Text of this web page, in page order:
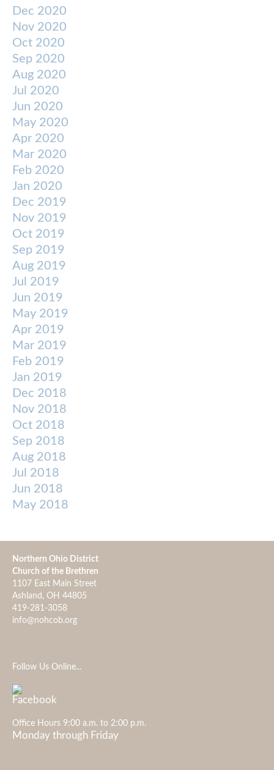
Dec 2020
Nov 2020
Oct 2020
Sep 2020
Aug 2020
Jul 2020
Jun 2020
May 2020
Apr 2020
Mar 2020
Feb 2020
Jan 2020
Dec 2019
Nov 2019
Oct 2019
Sep 2019
Aug 2019
Jul 2019
Jun 2019
May 2019
Apr 2019
Mar 2019
Feb 2019
Jan 2019
Dec 2018
Nov 2018
Oct 2018
Sep 2018
Aug 2018
Jul 2018
Jun 2018
May 2018
Northern Ohio District
Church of the Brethren
1107 East Main Street
Ashland, OH 44805
419-281-3058
info@nohcob.org
Follow Us Online...
Office Hours 9:00 a.m. to 2:00 p.m.
Monday through Friday